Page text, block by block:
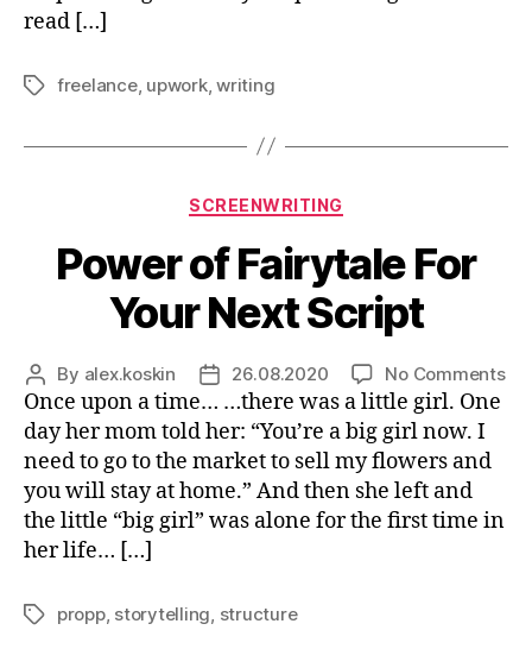
read […]
Tagsfreelance, upwork,writing
Categories
SCREENWRITING
Power of Fairytale For
Your Next Script
Post
author
By alex.koskin
Post
date
26.08.2020 No Commentson
Once upon a time… …there was a little girl. One
day her mom told her: “You’re a big girl now. I
need to go to the market to sell my flowers and
you will stay at home.” And then she left and
the little “big girl” was alone for the first time in
her life… […]
Tagspropp, storytelling, structure